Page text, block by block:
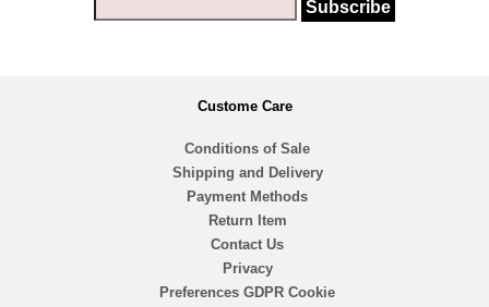
Custome Care
Conditions of Sale
Shipping and Delivery
Payment Methods
Return Item
Contact Us
Privacy
Preferences GDPR Cookie